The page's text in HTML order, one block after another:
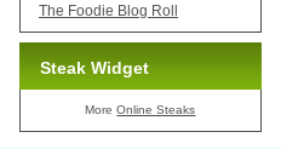
The Foodie Blog Roll
Steak Widget
MoreOnline Steaks